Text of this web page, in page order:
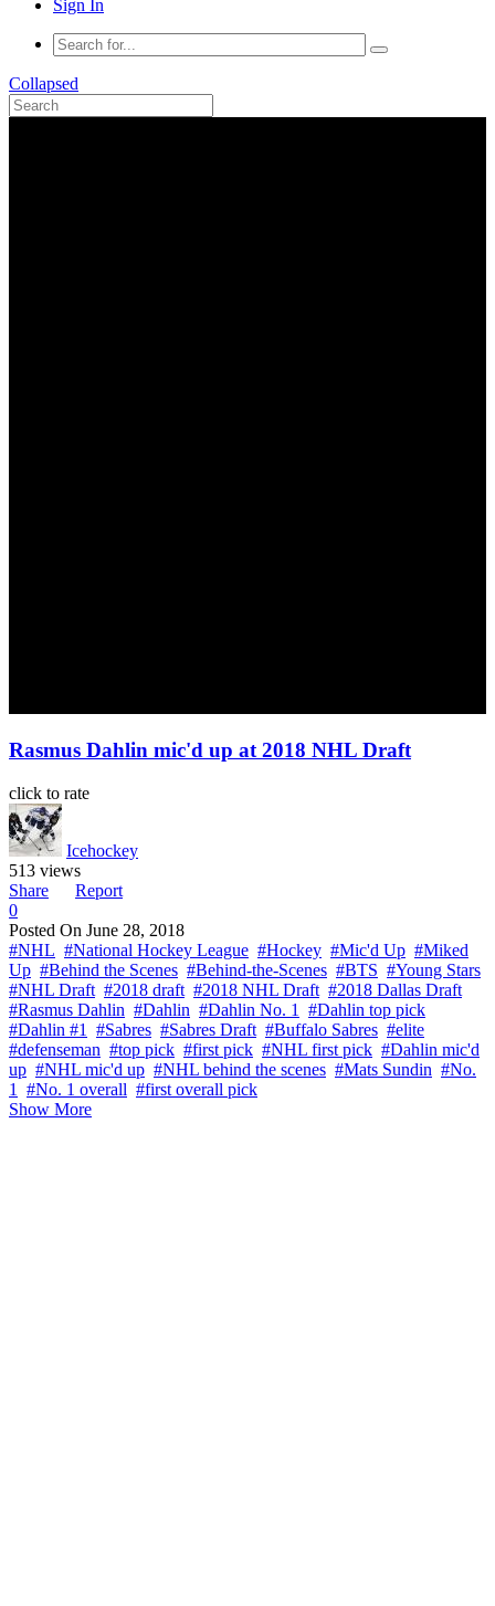
Sign In
Collapsed
Rasmus Dahlin mic'd up at 2018 NHL Draft
click to rate
Icehockey
513 views
Share
Report
0
Posted On June 28, 2018
#NHL #National Hockey League #Hockey #Mic'd Up #Miked
Up #Behind the Scenes #Behind-the-Scenes #BTS #Young Stars
#NHL Draft #2018 draft #2018 NHL Draft #2018 Dallas Draft
#Rasmus Dahlin #Dahlin #Dahlin No. 1
#Dahlin top pick
#Dahlin #1
#Sabres #Sabres Draft #Buffalo Sabres #elite
#defenseman #top pick #first pick #NHL first pick #Dahlin mic'd
up #NHL mic'd up #NHL behind the scenes #Mats Sundin #No.
1
#No. 1 overall #first overall pick
Show More